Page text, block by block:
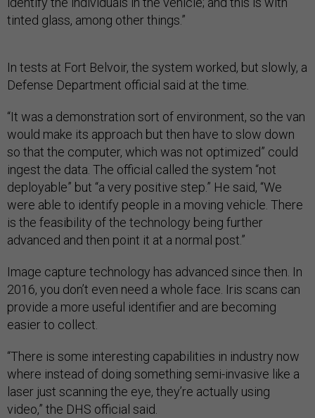
tinted glass, among other things.”
In tests at Fort Belvoir, the system worked, but slowly, a
Defense Department official said at the time.
“It was a demonstration sort of environment, so the van
would make its approach but then have to slow down
so that the computer, which was not optimized” could
ingest the data. The official called the system “not
deployable” but “a very positive step.” He said, “We
were able to identify people in a moving vehicle. There
is the feasibility of the technology being further
advanced and then point it at a normal post.”
Image capture technology has advanced since then. In
2016, you don’t even need a whole face. Iris scans can
provide a more useful identifier and are becoming
easier to collect.
“There is some interesting capabilities in industry now
where instead of doing something semi-invasive like a
laser just scanning the eye, they’re actually using
video,” the DHS official said.